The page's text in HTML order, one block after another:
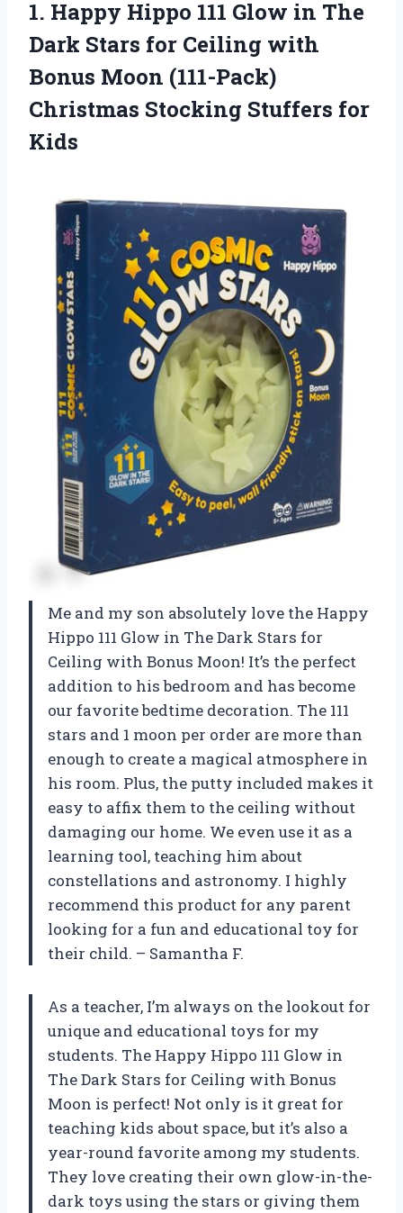
1. Happy Hippo 111 Glow in The
Dark Stars for Ceiling with
Bonus Moon (111-Pack)
Christmas Stocking Stuffers for
Kids
Me and my son absolutely love the Happy
Hippo 111 Glow in The Dark Stars for
Ceiling with Bonus Moon! It’s the perfect
addition to his bedroom and has become
our favorite bedtime decoration. The 111
stars and 1 moon per order are more than
enough to create a magical atmosphere in
his room. Plus, the putty included makes it
easy to affix them to the ceiling without
damaging our home. We even use it as a
learning tool, teaching him about
constellations and astronomy. I highly
recommend this product for any parent
looking for a fun and educational toy for
their child. – Samantha F.
As a teacher, I’m always on the lookout for
unique and educational toys for my
students. The Happy Hippo 111 Glow in
The Dark Stars for Ceiling with Bonus
Moon is perfect! Not only is it great for
teaching kids about space, but it’s also a
year-round favorite among my students.
They love creating their own glow-in-the-
dark toys using the stars or giving them